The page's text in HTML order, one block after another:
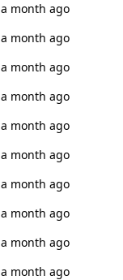
a month ago
a month ago
a month ago
a month ago
a month ago
a month ago
a month ago
a month ago
a month ago
a month ago